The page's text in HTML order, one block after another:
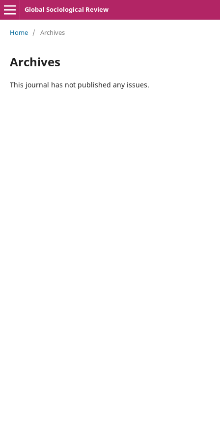
Global Sociological Review
Home / Archives
Archives
This journal has not published any issues.